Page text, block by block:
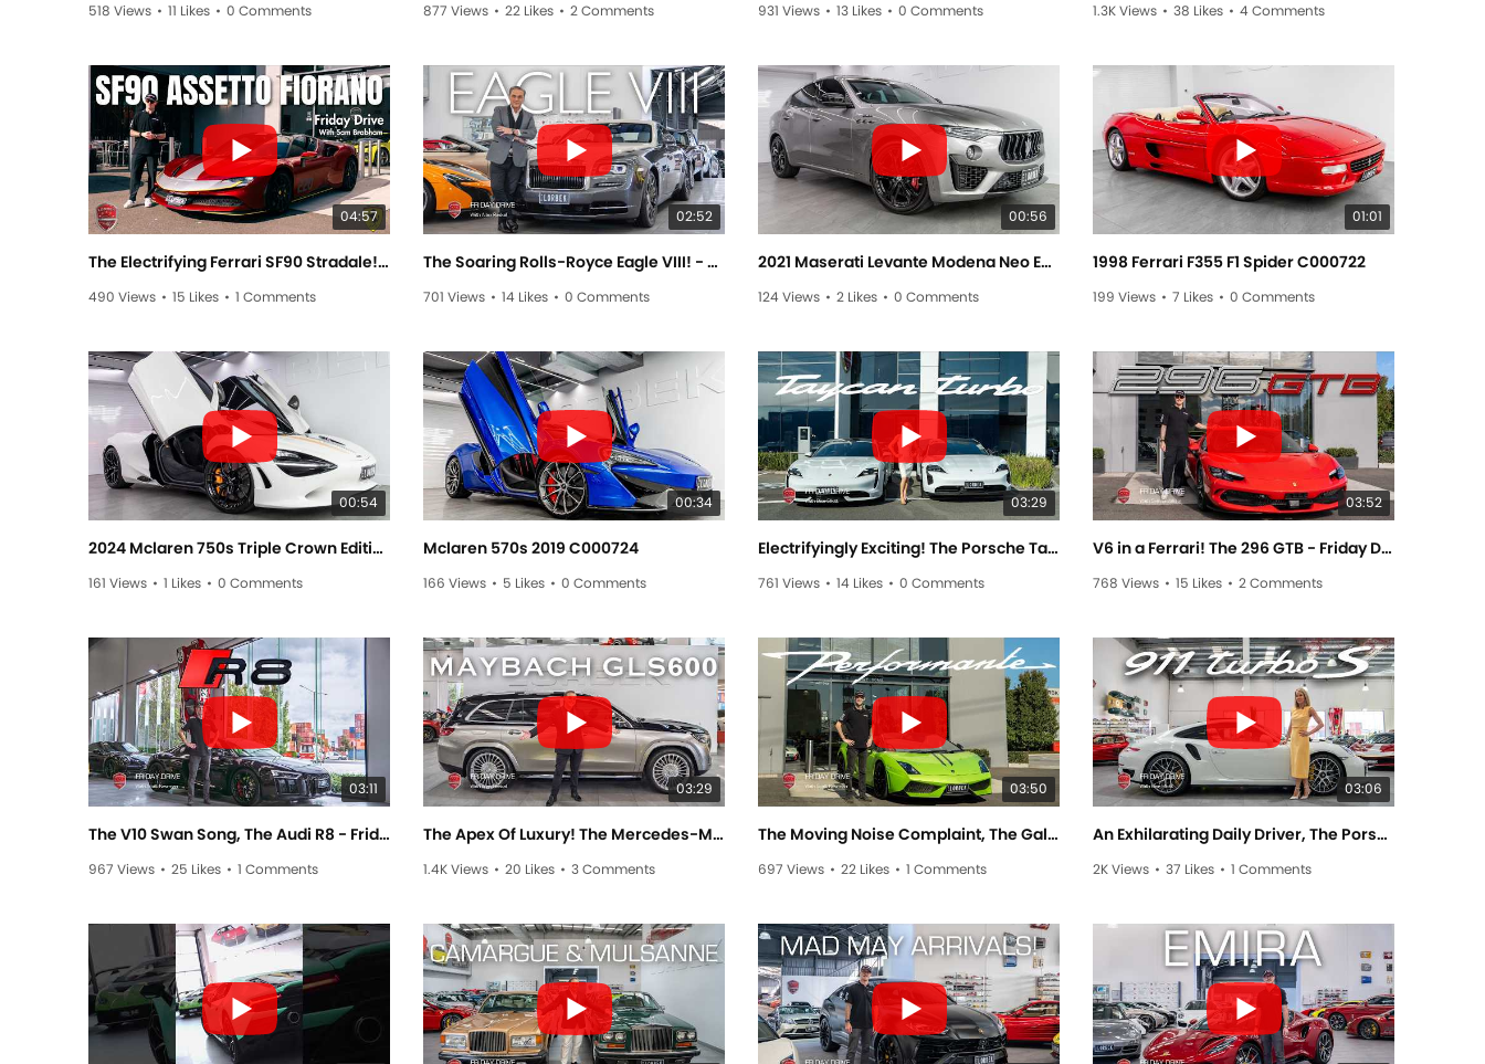
518 Views • 11 Likes • 0 Comments 877 Views • 22 Likes • 2 Comments 931 Views • 13 Likes • 0 Comments 1.3K Views • 38 Likes • 4 Comments
04:57
The Electrifying Ferrari SF90 Stradale! - Friday Drive With Sam Brabham
490 Views • 15 Likes • 1 Comments
02:52
The Soaring Rolls-Royce Eagle VIII! - Friday Drive With Allan Raskall
701 Views • 14 Likes • 0 Comments
00:56
2021 Maserati Levante Modena Neo Edition C000726
124 Views • 2 Likes • 0 Comments
01:01
1998 Ferrari F355 F1 Spider C000722
199 Views • 7 Likes • 0 Comments
00:54
2024 Mclaren 750s Triple Crown Edition C000727
161 Views • 1 Likes • 0 Comments
00:34
Mclaren 570s 2019 C000724
166 Views • 5 Likes • 0 Comments
03:29
Electrifyingly Exciting! The Porsche Taycan Turbo! - Friday Drive With Elise Elliott
761 Views • 14 Likes • 0 Comments
03:52
V6 in a Ferrari! The 296 GTB - Friday Drive With Sam Brabham
768 Views • 15 Likes • 2 Comments
03:11
The V10 Swan Song, The Audi R8 - Friday Drive With Scott Newman
967 Views • 25 Likes • 1 Comments
03:29
The Apex Of Luxury! The Mercedes-Maybach GLS600! - Friday Drive With Allan Raskall
1.4K Views • 20 Likes • 3 Comments
03:50
The Moving Noise Complaint, The Gallardo Performante! - Friday Drive With Scott Newman
697 Views • 22 Likes • 1 Comments
03:06
An Exhilarating Daily Driver, The Porsche TURBO S! - Friday Drive With Elise Elliott
2K Views • 37 Likes • 1 Comments